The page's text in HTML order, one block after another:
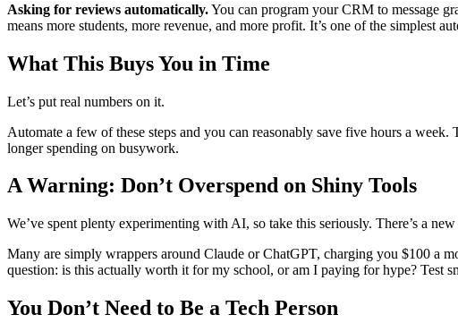
Asking for reviews automatically.You can program your CRM to message
means more students, more revenue, and more profit. It’s one of the simplest
What This Buys You in Time
Let’s put real numbers on it.
Automate a few of these steps and you can reasonably save five hours a
longer spending on busywork.
A Warning: Don’t Overspend on Shiny Tools
We’ve spent plenty experimenting with AI, so take this seriously. There’s a
Many are simply wrappers around Claude or ChatGPT, charging you $100 a
question: is this actually worth it for my school, or am I paying for hype? Test
You Don’t Need to Be a Tech Person